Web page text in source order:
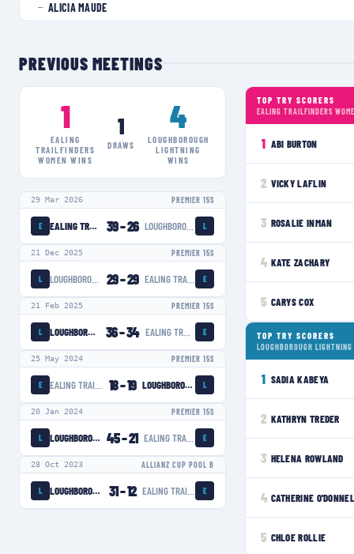
— ALICIA MAUDE
PREVIOUS MEETINGS
1
EALING
TRAILFINDERS
WOMEN WINS
1
DRAWS
4
LOUGHBOROUGH
LIGHTNING
WINS
29 Mar 2026 PREMIER 15S
E EALING TRAILFINDERS WOMEN 39–26 LOUGHBOROUGH LIGHTNING L
21 Dec 2025 PREMIER 15S
L 29–29 EALING TRAILFINDERS WOMEN E
21 Feb 2025 PREMIER 15S
L LOUGHBOROUGH LIGHTNING 36–34 EALING TRAILFINDERS WOMEN E
25 May 2024 PREMIER 15S
E 18–19 LOUGHBOROUGH LIGHTNING L
20 Jan 2024 PREMIER 15S
L LOUGHBOROUGH LIGHTNING 45–21 E
28 Oct 2023 ALLIANZ CUP POOL B
L LOUGHBOROUGH LIGHTNING 31–12 EALING TRAILFINDERS WOMEN E
TOP TRY SCORERS
EALING TRAILFINDERS
1 ABI BURTON
2 VICKY LAFLIN
3 ROSALIE INMAN
4 KATE ZACHARY
5 CARYS COX
TOP TRY SCORERS
LOUGHBOROUGH LIGHTNING
1 SADIA KABEYA
2 KATHRYN TREDER
3 HELENA ROWLAND
4 CATHERINE
5 CHLOE ROLLIE